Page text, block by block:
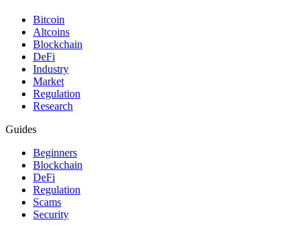
Bitcoin
Altcoins
Blockchain
DeFi
Industry
Market
Regulation
Research
Guides
Beginners
Blockchain
DeFi
Regulation
Scams
Security